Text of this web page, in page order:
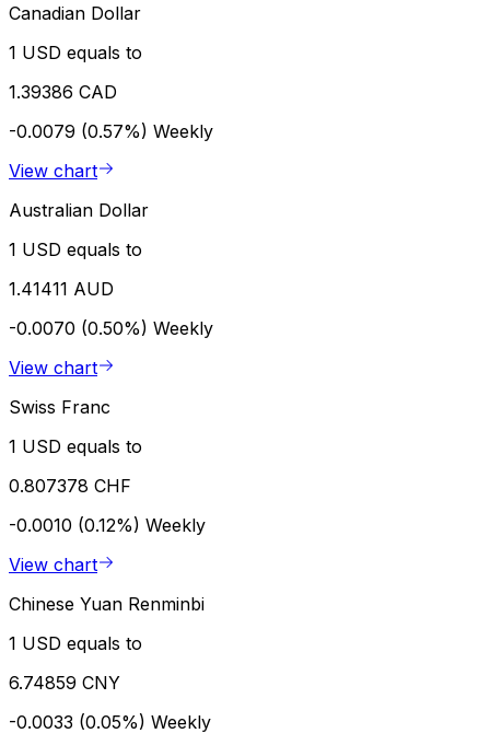
Canadian Dollar
1 USD equals to
1.39386 CAD
-0.0079 (0.57%) Weekly
View chart
Australian Dollar
1 USD equals to
1.41411 AUD
-0.0070 (0.50%) Weekly
View chart
Swiss Franc
1 USD equals to
0.807378 CHF
-0.0010 (0.12%) Weekly
View chart
Chinese Yuan Renminbi
1 USD equals to
6.74859 CNY
-0.0033 (0.05%) Weekly